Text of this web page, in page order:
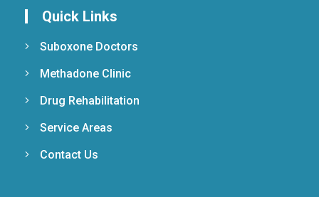
Quick Links
Suboxone Doctors
Methadone Clinic
Drug Rehabilitation
Service Areas
Contact Us